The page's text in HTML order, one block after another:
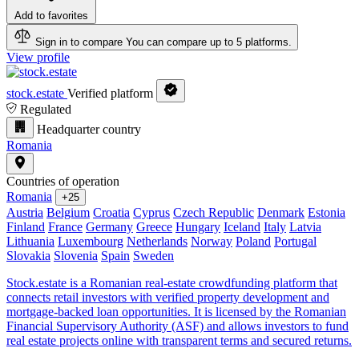
Add to favorites
Sign in to compare You can compare up to 5 platforms.
View profile
stock.estate Verified platform
Regulated
Headquarter country
Romania
Countries of operation
Romania
+25
Austria Belgium Croatia Cyprus Czech Republic Denmark Estonia
Finland France Germany Greece Hungary Iceland Italy Latvia
Lithuania Luxembourg Netherlands Norway Poland Portugal
Slovakia Slovenia Spain Sweden
Stock.estate is a Romanian real-estate crowdfunding platform that
connects retail investors with verified property development and
mortgage-backed loan opportunities. It is licensed by the Romanian
Financial Supervisory Authority (ASF) and allows investors to fund
real estate projects online with transparent terms and secured returns.